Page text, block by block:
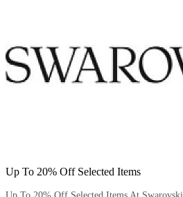
Up To 20% Off Selected Items